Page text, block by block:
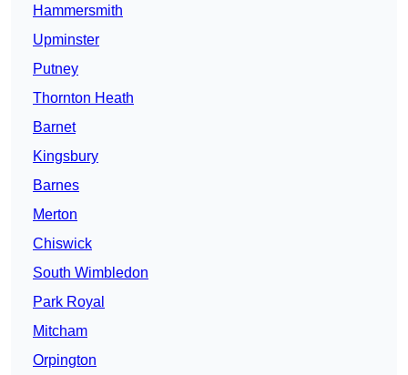
Hammersmith
Upminster
Putney
Thornton Heath
Barnet
Kingsbury
Barnes
Merton
Chiswick
South Wimbledon
Park Royal
Mitcham
Orpington